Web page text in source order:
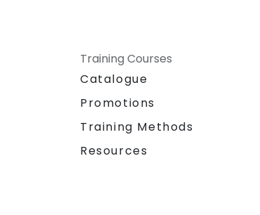
Training Courses
Catalogue
Promotions
Training Methods
Resources